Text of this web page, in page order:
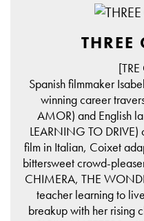
THREE
Spanish filmmaker
winning career
AMOR) and English
LEARNING TO DRIVE)
film in Italian, Coixet
bittersweet crowd-
CHIMERA, THE
teacher learning to
breakup with her rising